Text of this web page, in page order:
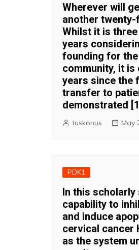
Wherever will
another twenty-
Whilst it is
years
founding for the
community, it
years since the
transfer to
demonstrated
tuskonus May
PDK1
In this scholarly
capability to
and induce
cervical cancer
as the system